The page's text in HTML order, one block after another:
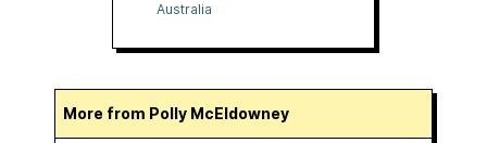
Australia
More from Polly McEldowney